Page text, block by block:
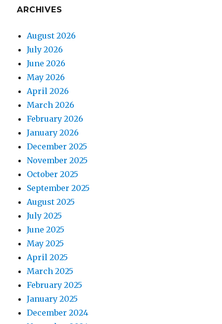
ARCHIVES
August 2026
July 2026
June 2026
May 2026
April 2026
March 2026
February 2026
January 2026
December 2025
November 2025
October 2025
September 2025
August 2025
July 2025
June 2025
May 2025
April 2025
March 2025
February 2025
January 2025
December 2024